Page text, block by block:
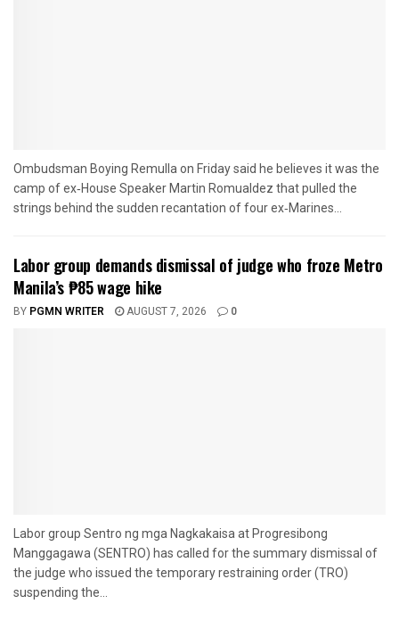
Ombudsman Boying Remulla on Friday said he believes it was the
camp of ex‑House Speaker Martin Romualdez that pulled the
strings behind the sudden recantation of four ex‑Marines...
Labor group demands dismissal of judge who froze Metro
Manila’s ₱85 wage hike
BY PGMN WRITER AUGUST 7, 2026 0
Labor group Sentro ng mga Nagkakaisa at Progresibong
Manggagawa (SENTRO) has called for the summary dismissal of
the judge who issued the temporary restraining order (TRO)
suspending the...